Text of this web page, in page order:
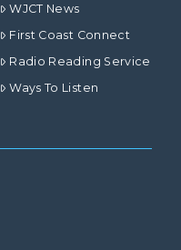
WJCT News
First Coast Connect
Radio Reading Service
Ways To Listen